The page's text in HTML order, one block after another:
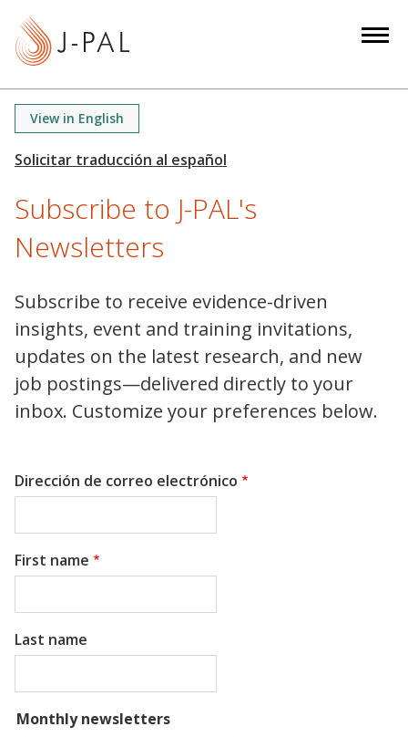
View in English
Subscribe to J-PAL's
Newsletters
Subscribe to receive evidence-driven
insights, event and training invitations,
updates on the latest research, and new
job postings—delivered directly to your
inbox. Customize your preferences below.
Dirección de correo electrónico
First name
Last name
Monthly newsletters